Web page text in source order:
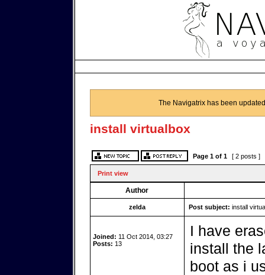
The Navigatrix has been
install virtualbox
Page 1of 1 [ 2 posts ]
Print view
Author
zelda Post subject: install
Joined: 11 Oct 2014, 03:27
Posts: 13
I have
install the
boot as i